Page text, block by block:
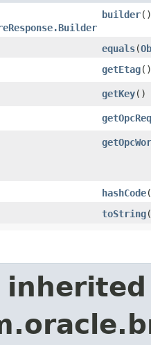
builder()
equals​(
getEtag()
getKey()
hashCode
toString